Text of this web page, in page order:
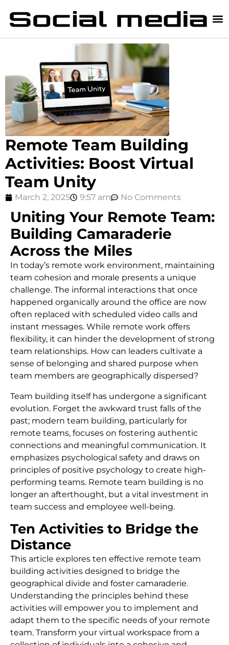
Remote Team Building
Activities: Boost Virtual
Team Unity
March 2, 2025 9:57 am No Comments
Uniting Your Remote Team:
Building Camaraderie
Across the Miles
In today’s remote work environment, maintaining
team cohesion and morale presents a unique
challenge. The informal interactions that once
happened organically around the office are now
often replaced with scheduled video calls and
instant messages. While remote work offers
flexibility, it can hinder the development of strong
team relationships. How can leaders cultivate a
sense of belonging and shared purpose when
team members are geographically dispersed?
Team building itself has undergone a significant
evolution. Forget the awkward trust falls of the
past; modern team building, particularly for
remote teams, focuses on fostering authentic
connections and meaningful communication. It
emphasizes psychological safety and draws on
principles of positive psychology to create high-
performing teams. Remote team building is no
longer an afterthought, but a vital investment in
team success and employee well-being.
Ten Activities to Bridge the
Distance
This article explores ten effective remote team
building activities designed to bridge the
geographical divide and foster camaraderie.
Understanding the principles behind these
activities will empower you to implement and
adapt them to the specific needs of your remote
team. Transform your virtual workspace from a